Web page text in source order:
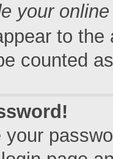
your
to
counted
your